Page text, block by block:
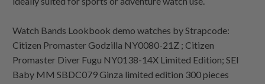
Watch Bands Lookbook demo watches by Strapcode:
Citizen Promaster Godzilla NY0080-21Z ; Citizen
Promaster Diver Fugu NY0138-14X Limited Edition; SEI
Baby MM SBDC079 Ginza limited edition 300 pieces